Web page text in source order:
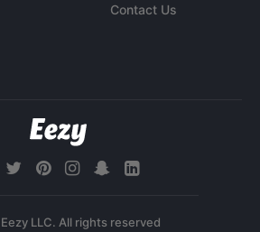
Contact Us
LLC. All rights reserved